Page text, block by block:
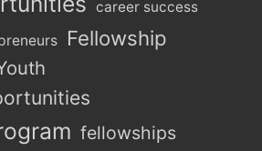
career success
Fellowship
fellowships